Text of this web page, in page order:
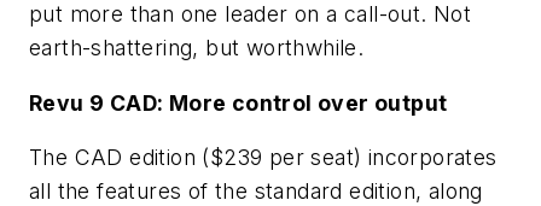
put more than one leader on a call-out. Not
earth-shattering, but worthwhile.
Revu 9 CAD: More control over output
The CAD edition ($239 per seat) incorporates
all the features of the standard edition, along